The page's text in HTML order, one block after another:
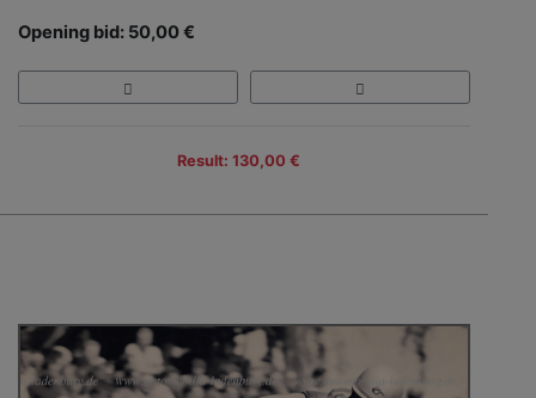
Opening bid: 50,00 €
Result: 130,00 €